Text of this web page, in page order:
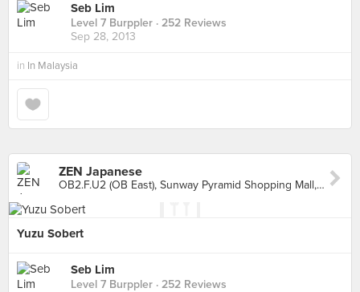
Seb Lim
Level 7 Burppler · 252 Reviews
Sep 28, 2013
in In Malaysia
ZEN Japanese
OB2.F.U2 (OB East), Sunway Pyramid Shopping Mall, Petaling Jaya
Yuzu Sobert
Seb Lim
Level 7 Burppler · 252 Reviews